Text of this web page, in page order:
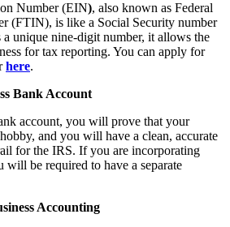
Number (EIN), also known as Federal
(FTIN), is like a Social Security number
unique nine-digit number, it allows the
for tax reporting. You can apply for
here.
Bank Account
account, you will prove that your
and you will have a clean, accurate
for the IRS. If you are incorporating
will be required to have a separate
Accounting